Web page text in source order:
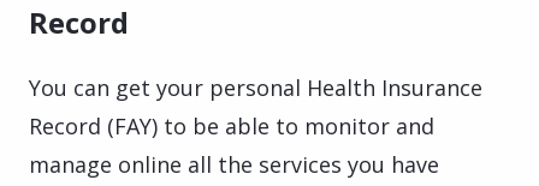
Record
You can get your personal Health Insurance
Record (FAY) to be able to monitor and
manage online all the services you have